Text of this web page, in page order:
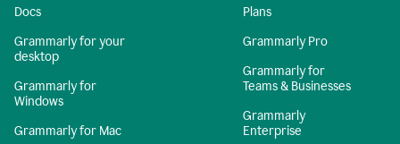
Docs
Grammarly for your
desktop
Grammarly for
Windows
Grammarly for Mac
Plans
Grammarly Pro
Grammarly for
Teams & Businesses
Grammarly
Enterprise